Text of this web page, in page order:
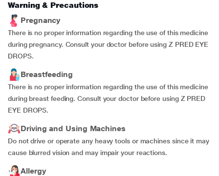
Warning & Precautions
Pregnancy
There is no proper information regarding the use of this medicine
during pregnancy. Consult your doctor before using Z PRED EYE
DROPS.
Breastfeeding
There is no proper information regarding the use of this medicine
during breast feeding. Consult your doctor before using Z PRED
EYE DROPS.
Driving and Using Machines
Do not drive or operate any heavy tools or machines since it may
cause blurred vision and may impair your reactions.
Allergy